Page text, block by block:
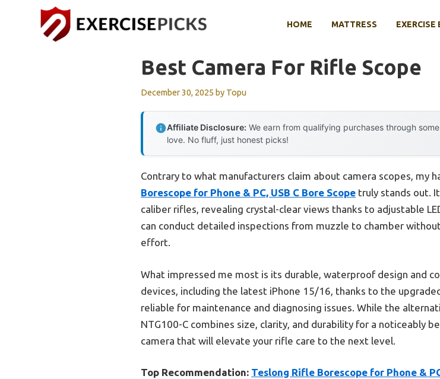
HOME MATTRESS EXERCISE
Best Camera For Rifle Scope
December 30, 2025 by Topu
Affiliate Disclosure: We earn from qualifying purchases through
love. No fluff, just honest picks!
Contrary to what manufacturers claim about camera scopes, my
Borescope for Phone & PC, USB C Bore Scope truly stands out.
caliber rifles, revealing crystal-clear views thanks to adjustable
can conduct detailed inspections from muzzle to chamber
effort.
What impressed me most is its durable, waterproof design and
devices, including the latest iPhone 15/16, thanks to the
reliable for maintenance and diagnosing issues. While the
NTG100-C combines size, clarity, and durability for a noticeably
camera that will elevate your rifle care to the next level.
Top Recommendation: Teslong Rifle Borescope for Phone &